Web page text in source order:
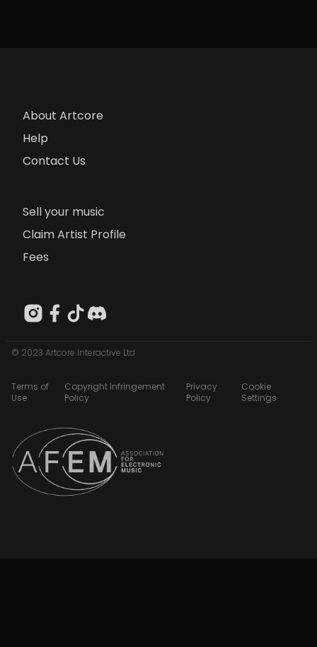
About Artcore
Help
Contact Us
Sell your music
Claim Artist Profile
Fees
© 2023 Artcore Interactive Ltd
Terms of
Use
Copyright Infringement
Policy
Privacy
Policy
Cookie
Settings